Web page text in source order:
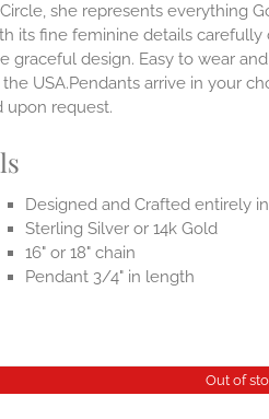
she represents everything
its fine feminine details
graceful design. Easy to wear
USA.Pendants arrive in your
upon request.
Designed and Crafted entirely
Sterling Silver or 14k Gold
16" or 18" chain
Pendant 3/4" in length
Out of